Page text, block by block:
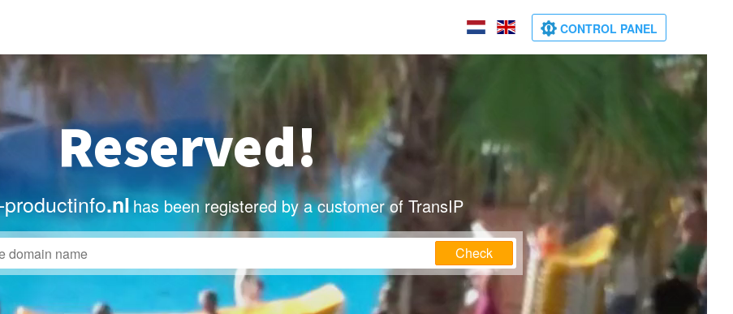
CONTROL PANEL
Reserved!
.nl has been registered by a customer of TransIP
Check